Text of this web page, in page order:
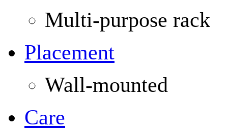
Multi-purpose rack
Placement
Wall-mounted
Care